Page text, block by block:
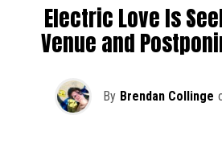
Electric Love Is
Venue and
By Brendan Collinge